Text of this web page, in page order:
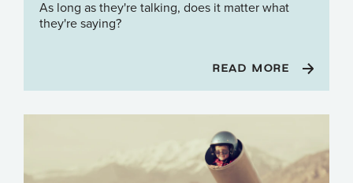
As long as they're talking, does it matter what
they're saying?
READ MORE